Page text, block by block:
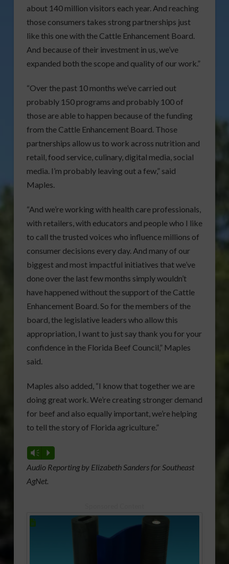
about 140 million visitors each year. And reaching
those consumers takes strong partnerships just
like this one with the Cattle Enhancement Board.
And because of their investment in us, we’ve
expanded both the scope and quality of our work.”
“Over the past 10 months we’ve carried out
probably 150 programs and probably 100 of
those are able to happen because of the funding
from the Cattle Enhancement Board. Those
partnerships allow us to work across nutrition and
retail, food service, culinary, digital media, social
media. I’m probably leaving out a few,” said
Maples.
“And we’re working with health care professionals,
with retailers, with educators and people who I like
to call the trusted voices who influence millions of
consumer decisions every day. And many of our
biggest and most impactful initiatives that we’ve
done over the last few months simply wouldn’t
have happened without the support of the Cattle
Enhancement Board. So for the members of the
board, the legislative leaders who allow this
appropriation, I want to just say thank you for your
confidence in the Florida Beef Council,” Maples
said.
Maples also added, “I know that together we are
doing great work. We’re creating stronger demand
for beef and also equally important, we’re helping
to tell the story of Florida agriculture.”
Vm P
Audio Reporting by Elizabeth Sanders for Southeast
AgNet.